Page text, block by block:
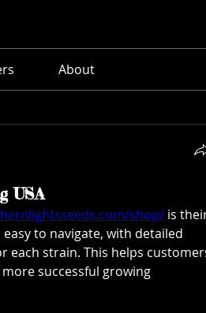
About
USA
shop/ is
to navigate, with detailed
strain. This helps
successful growing